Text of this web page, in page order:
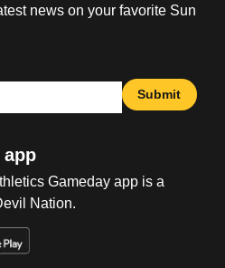
news on your favorite Sun
Submit
app
Gameday app is a
Nation.